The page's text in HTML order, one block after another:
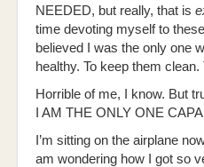
NEEDED, but really, that is
time devoting myself to
believed I was the only one
healthy. To keep them
Horrible of me, I know. But
I AM THE ONLY ONE
I’m sitting on the airplane
am wondering how I got so